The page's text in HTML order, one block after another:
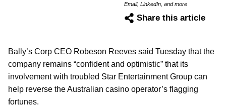
Email, LinkedIn, and more
Share this article
Bally’s Corp CEO Robeson Reeves said Tuesday that the
company remains “confident and optimistic” that its
involvement with troubled Star Entertainment Group can
help reverse the Australian casino operator’s flagging
fortunes.